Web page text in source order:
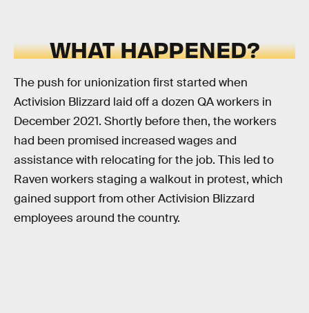
WHAT HAPPENED?
The push for unionization first started when
Activision Blizzard laid off a dozen QA workers in
December 2021. Shortly before then, the workers
had been promised increased wages and
assistance with relocating for the job. This led to
Raven workers staging a walkout in protest, which
gained support from other Activision Blizzard
employees around the country.